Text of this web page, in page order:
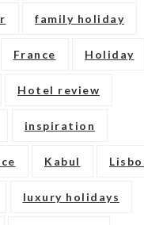
family holiday
France Holiday
Hotel review
inspiration
Kabul
luxury holidays